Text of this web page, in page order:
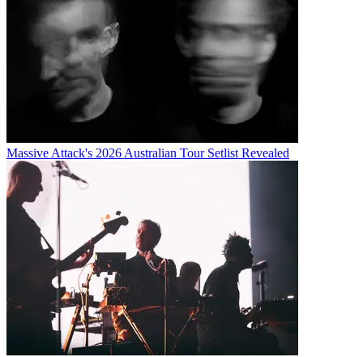
Massive Attack's 2026 Australian Tour Setlist Revealed